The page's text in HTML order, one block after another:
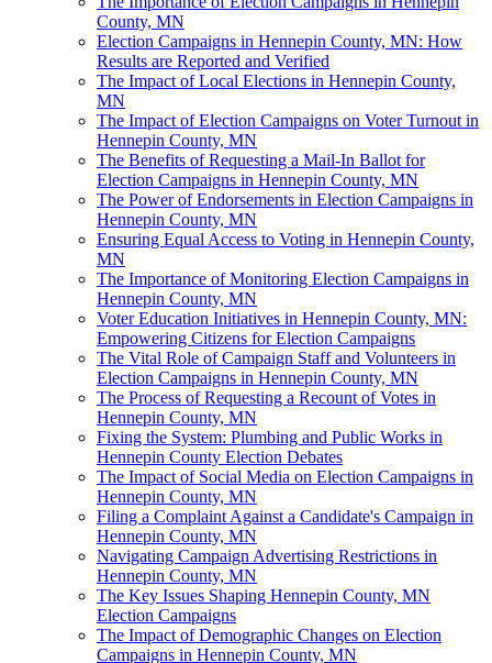
County, MN
Election Campaigns in Hennepin County, MN: How
Results are Reported and Verified
The Impact of Local Elections in Hennepin County,
MN
The Impact of Election Campaigns on Voter Turnout in
Hennepin County, MN
The Benefits of Requesting a Mail-In Ballot for
Election Campaigns in Hennepin County, MN
The Power of Endorsements in Election Campaigns in
Hennepin County, MN
Ensuring Equal Access to Voting in Hennepin County,
MN
The Importance of Monitoring Election Campaigns in
Hennepin County, MN
Voter Education Initiatives in Hennepin County, MN:
Empowering Citizens for Election Campaigns
The Vital Role of Campaign Staff and Volunteers in
Election Campaigns in Hennepin County, MN
The Process of Requesting a Recount of Votes in
Hennepin County, MN
Fixing the System: Plumbing and Public Works in
Hennepin County Election Debates
The Impact of Social Media on Election Campaigns in
Hennepin County, MN
Filing a Complaint Against a Candidate's Campaign in
Hennepin County, MN
Navigating Campaign Advertising Restrictions in
Hennepin County, MN
The Key Issues Shaping Hennepin County, MN
Election Campaigns
The Impact of Demographic Changes on Election
Campaigns in Hennepin County, MN